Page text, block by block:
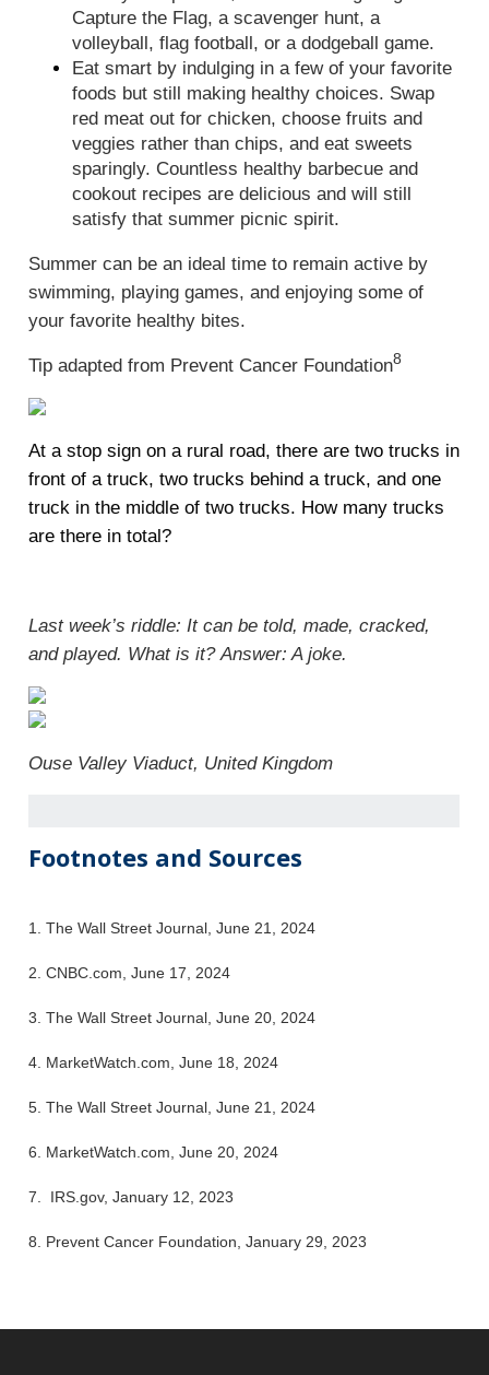
Capture the Flag, a scavenger hunt, a
volleyball, flag football, or a dodgeball game.
Eat smart by indulging in a few of your favorite
foods but still making healthy choices. Swap
red meat out for chicken, choose fruits and
veggies rather than chips, and eat sweets
sparingly. Countless healthy barbecue and
cookout recipes are delicious and will still
satisfy that summer picnic spirit.
Summer can be an ideal time to remain active by
swimming, playing games, and enjoying some of
your favorite healthy bites.
Tip adapted from Prevent Cancer Foundation8
At a stop sign on a rural road, there are two trucks in
front of a truck, two trucks behind a truck, and one
truck in the middle of two trucks. How many trucks
are there in total?
Last week’s riddle: It can be told, made, cracked,
and played. What is it?Answer: A joke.
Ouse Valley Viaduct, United Kingdom
Footnotes and Sources
1. The Wall Street Journal, June 21, 2024
2. CNBC.com, June 17, 2024
3. The Wall Street Journal, June 20, 2024
4. MarketWatch.com, June 18, 2024
5. The Wall Street Journal, June 21, 2024
6. MarketWatch.com, June 20, 2024
7. IRS.gov, January 12, 2023
8. Prevent Cancer Foundation, January 29, 2023